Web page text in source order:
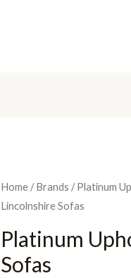
Home /Brands /Platinum
Lincolnshire Sofas
Platinum
Sofas